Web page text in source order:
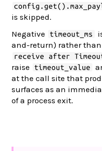
is skipped.
Negative
timeout_ms
and-return) rather than
receive after
raise
timeout_value
at the call site that
surfaces as an
of a process exit.